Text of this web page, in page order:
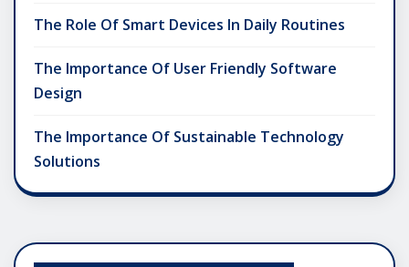
The Role Of Smart Devices In Daily Routines
The Importance Of User Friendly Software
Design
The Importance Of Sustainable Technology
Solutions